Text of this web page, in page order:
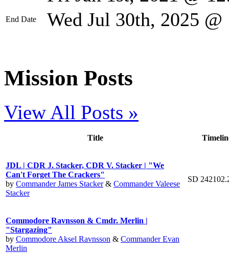
End Date Wed Jul 30th, 2025 @
Mission Posts
View All Posts »
Title
JDL | CDR J. Stacker, CDR V. Stacker | "We
Can't Forget The Crackers"
by Commander James Stacker& Commander Valeese
Stacker
SD
Commodore Ravnsson & Cmdr. Merlin |
"Stargazing"
by Commodore Aksel Ravnsson & Commander Evan
Merlin